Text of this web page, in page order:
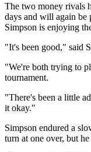
The two money rivals
days and will again be
Simpson is enjoying
"It's been good," said
"We're both trying to
tournament.
"There's been a little
it okay."
Simpson endured a
turn at one over, but